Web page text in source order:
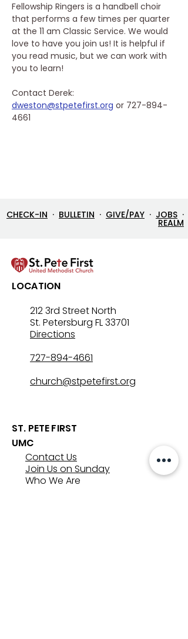
Fellowship Ringers is a handbell choir
that performs a few times per quarter
at the 11 am Classic Service. We would
love to have you join us! It is helpful if
you read music, but we can work with
you to learn!
Contact Derek:
dweston@stpetefirst.org or 727-894-
4661
CHECK-IN · BULLETIN · GIVE/PAY · JOBS ·
REALM
LOCATION
212 3rd Street North
St. Petersburg FL 33701
Directions
727-894-4661
church@stpetefirst.org
ST. PETE FIRST
UMC
Contact Us
Join Us on Sunday
Who We Are